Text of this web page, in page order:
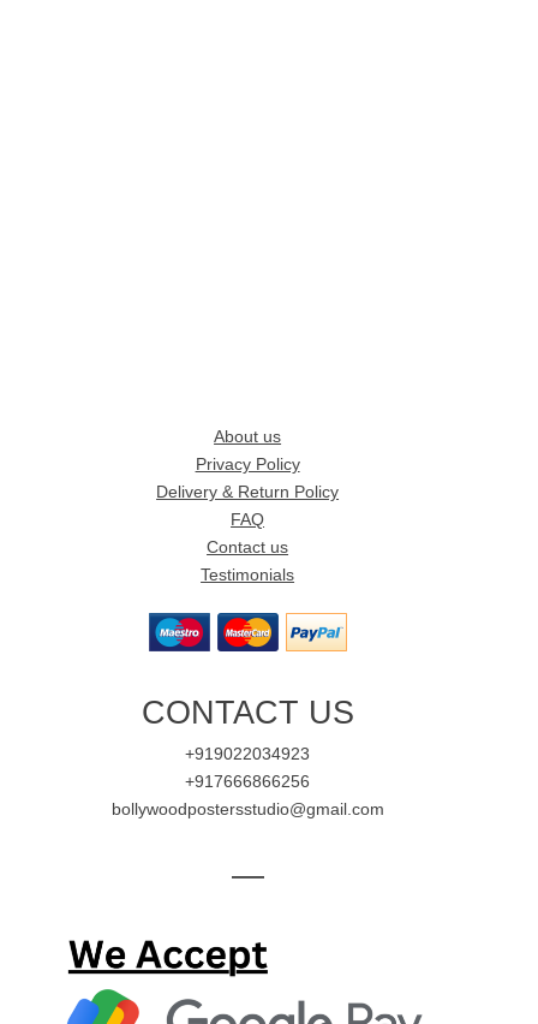
About us
Privacy Policy
Delivery & Return Policy
FAQ
Contact us
Testimonials
CONTACT US
+919022034923
+917666866256
bollywoodpostersstudio@gmail.com
—